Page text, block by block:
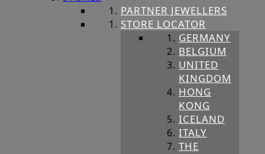
PARTNER JEWELLERS
STORE LOCATOR
GERMANY
BELGIUM
UNITED
KINGDOM
HONG
KONG
ICELAND
ITALY
THE